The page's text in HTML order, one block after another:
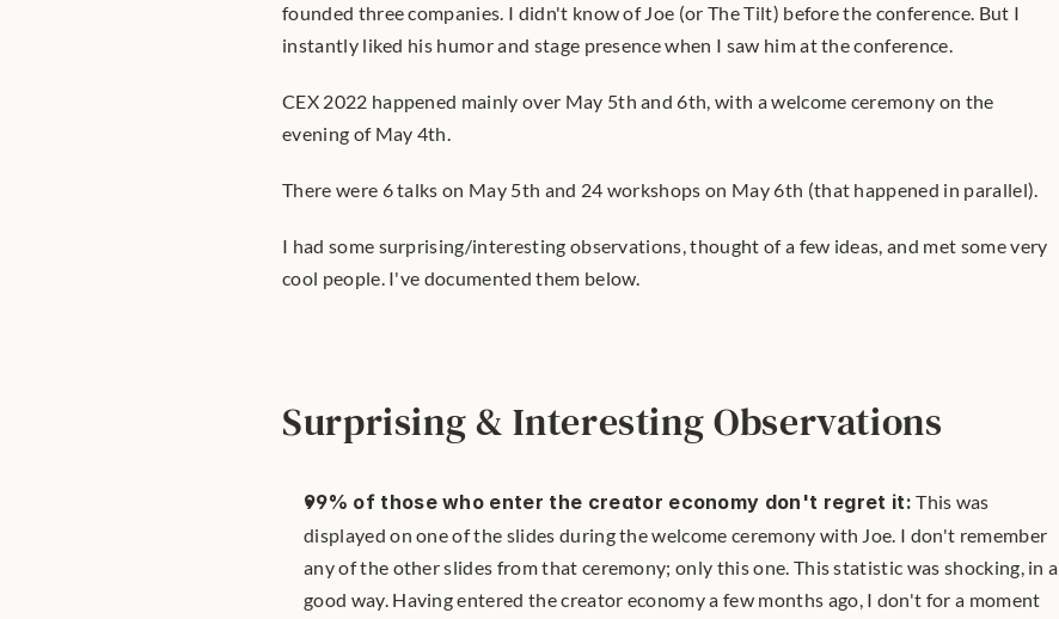
founded three companies. I didn't know of Joe (or The Tilt) before the conference. But I
instantly liked his humor and stage presence when I saw him at the conference.
CEX 2022 happened mainly over May 5th and 6th, with a welcome ceremony on the
evening of May 4th.
There were 6 talks on May 5th and 24 workshops on May 6th (that happened in parallel).
I had some surprising/interesting observations, thought of a few ideas, and met some very
cool people. I've documented them below.
Surprising & Interesting Observations
99% of those who enter the creator economy don't regret it: This was
displayed on one of the slides during the welcome ceremony with Joe. I don't remember
any of the other slides from that ceremony; only this one. This statistic was shocking, in a
good way. Having entered the creator economy a few months ago, I don't for a moment